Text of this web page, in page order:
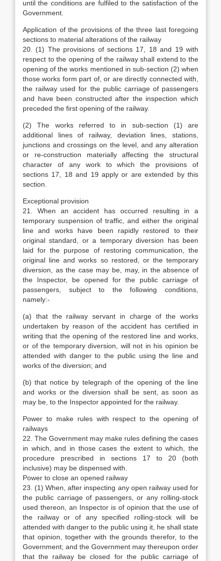
until the conditions are fulfiled to the satisfaction of the
Government.
Application of the provisions of the three last foregoing
sections to material alterations of the railway
20. (1) The provisions of sections 17, 18 and 19 with
respect to the opening of the railway shall extend to the
opening of the works mentioned in sub-section (2) when
those works form part of, or are directly connected with,
the railway used for the public carriage of passengers
and have been constructed after the inspection which
preceded the first opening of the railway.
(2) The works referred to in sub-section (1) are
additional lines of railway, deviation lines, stations,
junctions and crossings on the level, and any alteration
or re-construction materially affecting the structural
character of any work to which the provisions of
sections 17, 18 and 19 apply or are extended by this
section.
Exceptional provision
21. When an accident has occurred resulting in a
temporary suspension of traffic, and either the original
line and works have been rapidly restored to their
original standard, or a temporary diversion has been
laid for the purpose of restoring communication, the
original line and works so restored, or the temporary
diversion, as the case may be, may, in the absence of
the Inspector, be opened for the public carriage of
passengers, subject to the following conditions,
namely:-
(a) that the railway servant in charge of the works
undertaken by reason of the accident has certified in
writing that the opening of the restored line and works,
or of the temporary diversion, will not in his opinion be
attended with danger to the public using the line and
works of the diversion; and
(b) that notice by telegraph of the opening of the line
and works or the diversion shall be sent, as soon as
may be, to the Inspector appointed for the railway.
Power to make rules with respect to the opening of
railways
22. The Government may make rules defining the cases
in which, and in those cases the extent to which, the
procedure prescribed in sections 17 to 20 (both
inclusive) may be dispensed with.
Power to close an opened railway
23. (1) When, after inspecting any open railway used for
the public carriage of passengers, or any rolling-stock
used thereon, an Inspector is of opinion that the use of
the railway or of any specified rolling-stock will be
attended with danger to the public using it, he shall state
that opinion, together with the grounds therefor, to the
Government; and the Government may thereupon order
that the railway be closed for the public carriage of